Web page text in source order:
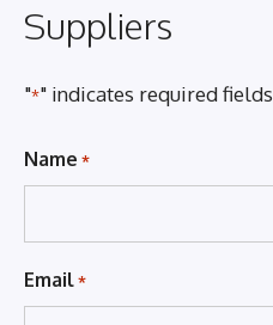
Suppliers
"*" indicates required fields
Name *
Email *